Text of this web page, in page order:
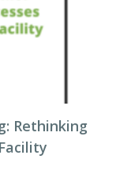
Rethinking